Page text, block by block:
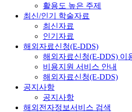
활용도 높은 주제
최신/인기 학술자료
최신자료
인기자료
해외자료신청(E-DDS)
해외자료신청(E-DDS) 이
비용지원 서비스 안내
해외자료신청(E-DDS)
공지사항
공지사항
해외전자정보서비스 검색